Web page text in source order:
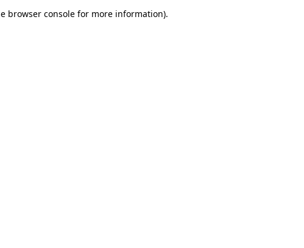
browser console for more information).